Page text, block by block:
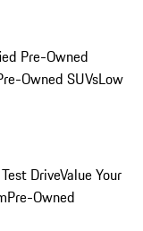
Pre-Owned
Owned SUVsLow
DriveValue Your
Pre-Owned